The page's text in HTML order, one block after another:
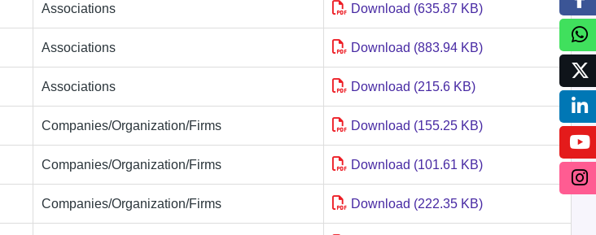
Associations Download (635.87 KB)
Associations Download (883.94 KB)
Associations Download (215.6 KB)
Companies/Organization/Firms Download (155.25 KB)
Companies/Organization/Firms Download (101.61 KB)
Companies/Organization/Firms Download (222.35 KB)